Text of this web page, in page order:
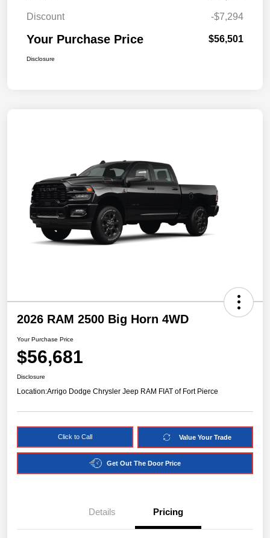
Discount
-$7,294
Your Purchase Price $56,501
Disclosure
2026 RAM 2500 Big Horn 4WD
Your Purchase Price
$56,681
Disclosure
Location:Arrigo Dodge Chrysler Jeep RAM FIAT of Fort Pierce
Click to Call Value Your Trade
Get Out The Door Price
Details Pricing